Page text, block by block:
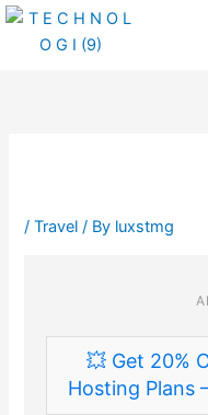
Skip
/Travel / By luxstmg
💥 Get 20%
Hosting Plans